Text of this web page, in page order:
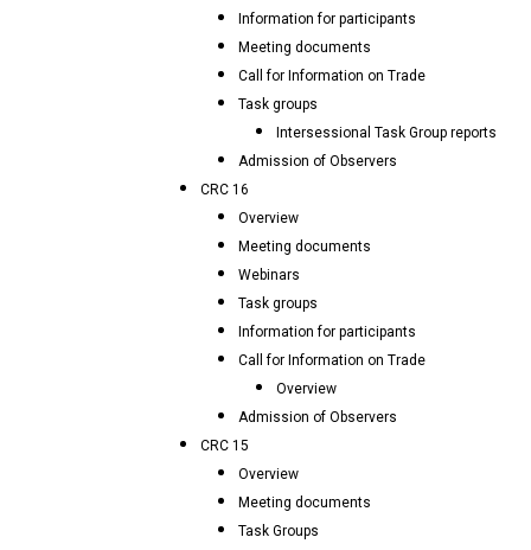
Information for participants
Meeting documents
Call for Information on Trade
Task groups
Intersessional Task Group reports
Admission of Observers
CRC 16
Overview
Meeting documents
Webinars
Task groups
Information for participants
Call for Information on Trade
Overview
Admission of Observers
CRC 15
Overview
Meeting documents
Task Groups